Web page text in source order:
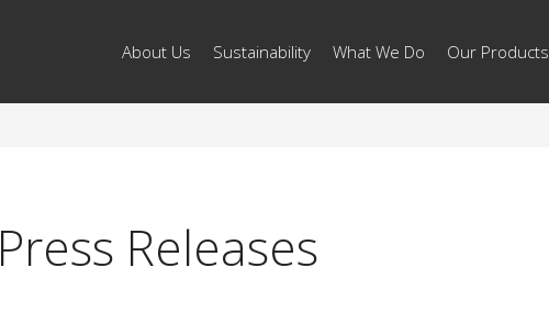
About Us Sustainability What We Do Our Products
Press Releases